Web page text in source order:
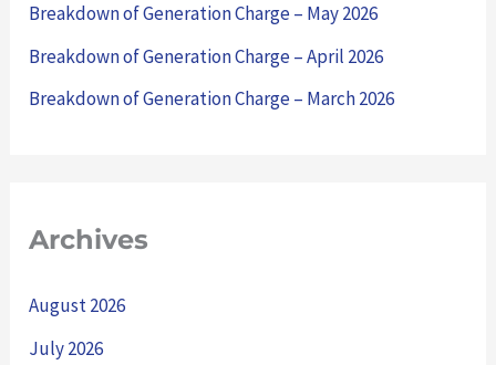
r
:
Breakdown of Generation Charge – May 2026
Breakdown of Generation Charge – April 2026
Breakdown of Generation Charge – March 2026
Archives
August 2026
July 2026